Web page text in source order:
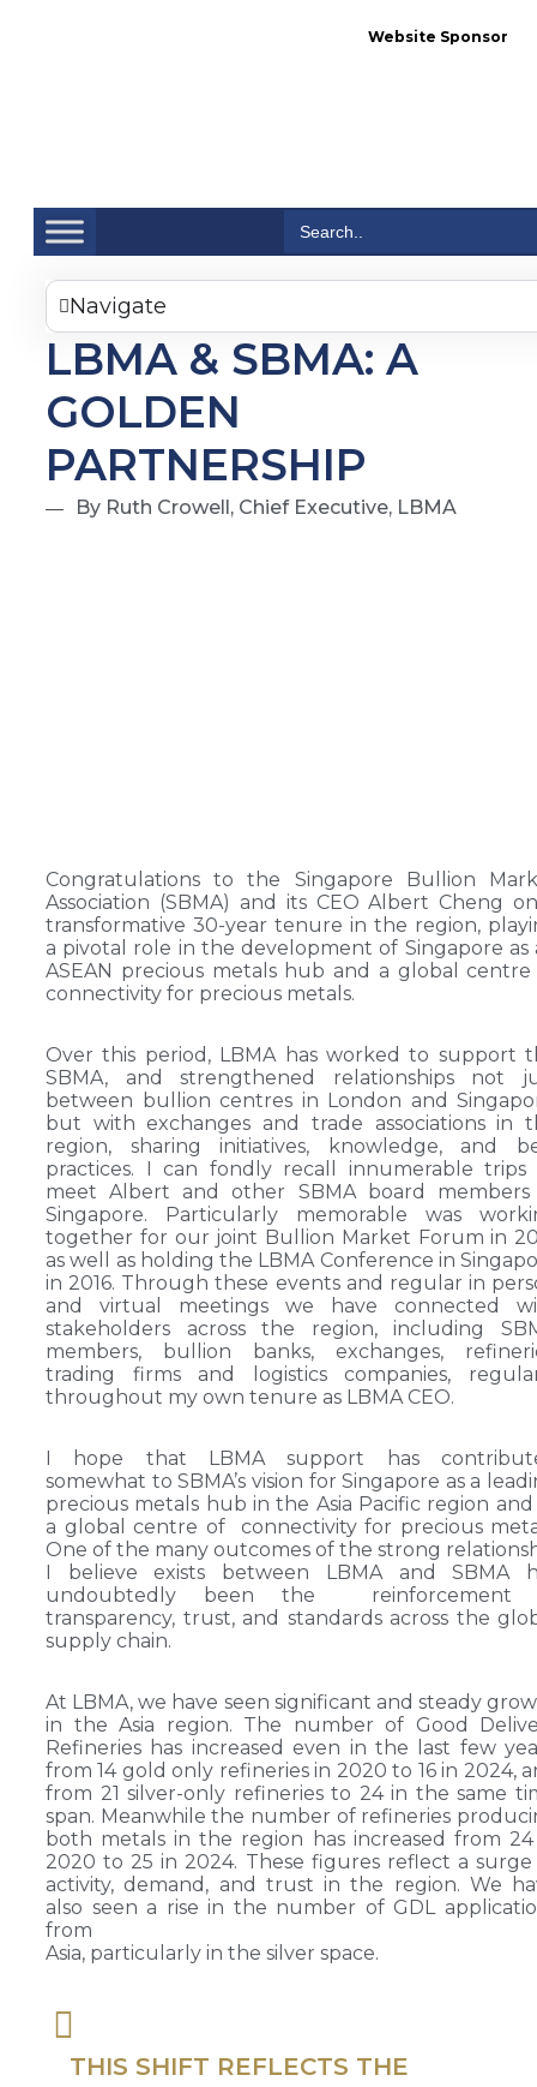
Website Sponsor
for:
Navigate
LBMA & SBMA: A
GOLDEN
PARTNERSHIP
By Ruth Crowell, Chief Executive, LBMA
Congratulations to the Singapore Bullion
Association (SBMA) and its CEO Albert Cheng
transformative 30-year tenure in the region,
a pivotal role in the development of Singapore as
ASEAN precious metals hub and a global
connectivity for precious metals.
Over this period, LBMA has worked to support
SBMA, and strengthened relationships not
between bullion centres in London and
but with exchanges and trade associations in
region, sharing initiatives, knowledge, and
practices. I can fondly recall innumerable trips
meet Albert and other SBMA board members
Singapore. Particularly memorable was
together for our joint Bullion Market Forum in
as well as holding the LBMA Conference in
in 2016. Through these events and regular in
and virtual meetings we have connected
stakeholders across the region, including
members, bullion banks, exchanges,
trading firms and logistics companies,
throughout my own tenure as LBMA CEO.
I hope that LBMA support has
somewhat to SBMA’s vision for Singapore as a
precious metals hub in the Asia Pacific region and
a global centre of connectivity for precious
One of the many outcomes of the strong
I believe exists between LBMA and SBMA
undoubtedly been the reinforcement
transparency, trust, and standards across the
supply chain.
At LBMA, we have seen significant and steady
in the Asia region. The number of Good
Refineries has increased even in the last few
from 14 gold only refineries in 2020 to 16 in 2024,
from 21 silver-only refineries to 24 in the same
span. Meanwhile the number of refineries
both metals in the region has increased from
2020 to 25 in 2024. These figures reflect a
activity, demand, and trust in the region. We
also seen a rise in the number of GDL
from
Asia, particularly in the silver space.
THIS SHIFT REFLECTS THE